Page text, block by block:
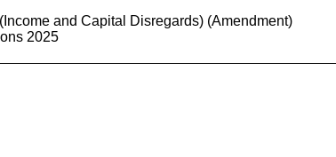
and Capital Disregards) (Amendment)
2025